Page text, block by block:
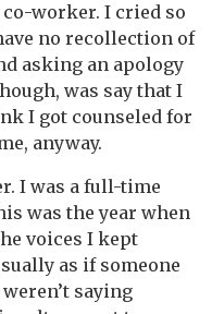
worker. I cried so
no recollection of
asking an apology
was say that I
I got counseled for
anyway.
I was a full-time
was the year when
voices I kept
as if someone
saying